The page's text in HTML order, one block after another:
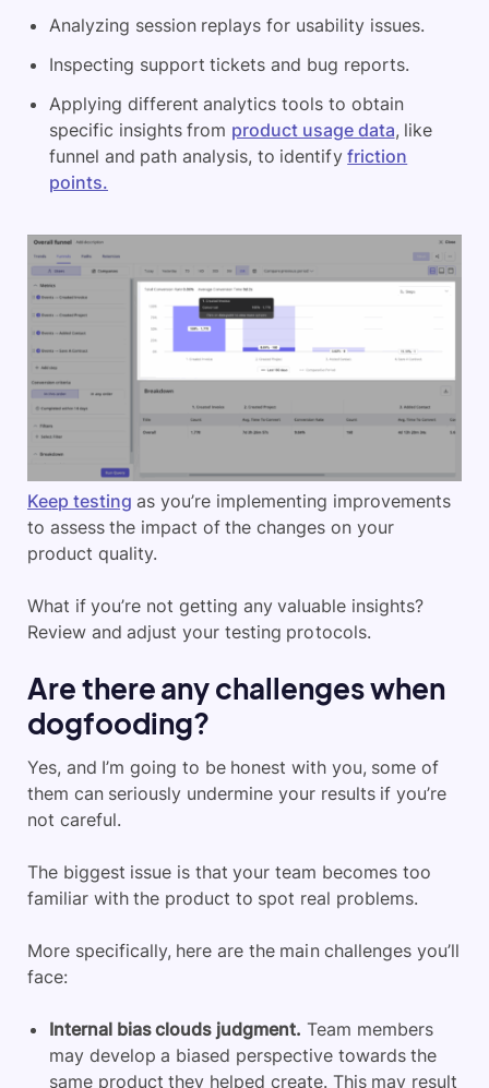
Analyzing session replays for usability issues.
Inspecting support tickets and bug reports.
Applying different analytics tools to obtain
specific insights from product usage data, like
funnel and path analysis, to identifyfriction
points.
Keep testing as you’re implementing improvements
to assess the impact of the changes on your
product quality.
What if you’re not getting any valuable insights?
Review and adjust your testing protocols.
Are there any challenges when
dogfooding?
Yes, and I’m going to be honest with you, some of
them can seriously undermine your results if you’re
not careful.
The biggest issue is that your team becomes too
familiar with the product to spot real problems.
More specifically, here are the main challenges you’ll
face:
Internal bias clouds judgment. Team members
may develop a biased perspective towards the
same product they helped create. This may result